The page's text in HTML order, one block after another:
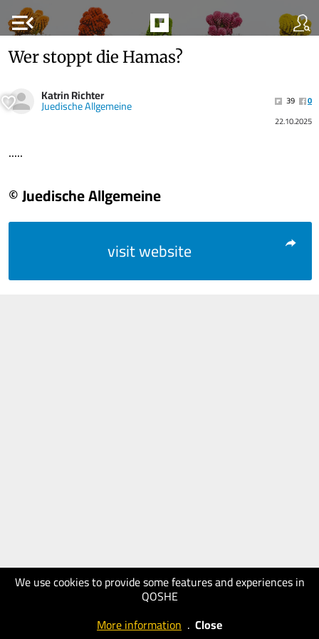
menu_open
We use cookies to provide some features and experiences in
QOSHE
More information . Close
Wer stoppt die Hamas?
Katrin Richter
Juedische Allgemeine 39
0
22.10.2025
.....
© Juedische Allgemeine
visit website